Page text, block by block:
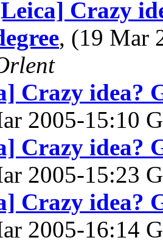
Crazy
, (19 Mar
Crazy idea?
2005-15:10
Crazy idea?
2005-15:23
Crazy idea?
2005-16:14